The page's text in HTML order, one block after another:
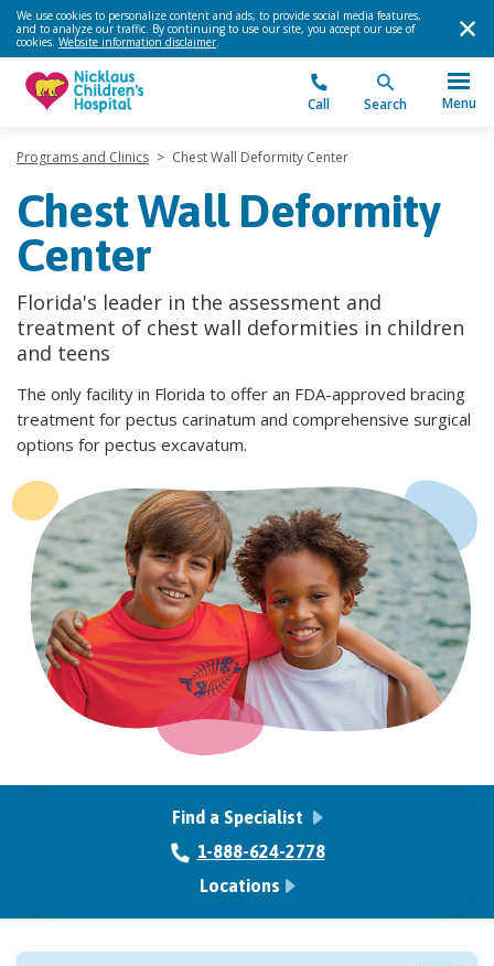
We use cookies to personalize content and ads, to provide social media features,
and to analyze our traffic. By continuing to use our site, you accept our use of
cookies. Website information disclaimer.
Call Search Menu
Programs and Clinics > Chest Wall Deformity Center
Chest Wall Deformity
Center
Florida's leader in the assessment and
treatment of chest wall deformities in children
and teens
The only facility in Florida to offer an FDA-approved bracing
treatment for pectus carinatum and comprehensive surgical
options for pectus excavatum.
Find a Specialist
1-888-624-2778
Locations